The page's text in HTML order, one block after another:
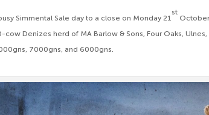
Simmental Sale day to a close on Monday 21
st
cow Denizes herd of MA Barlow & Sons, Four Oaks,
7000gns, and 6000gns.